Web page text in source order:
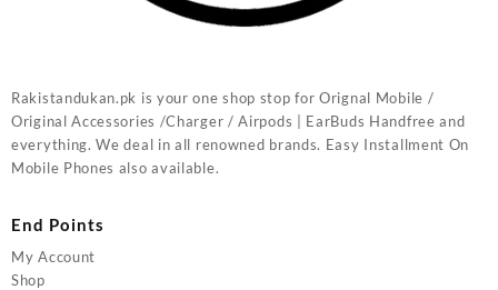
Rakistandukan.pk is your one shop stop for Orignal Mobile /
Original Accessories /Charger / Airpods | EarBuds Handfree and
everything. We deal in all renowned brands. Easy Installment On
Mobile Phones also available.
End Points
My Account
Shop